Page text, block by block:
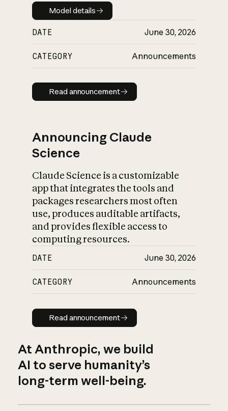
Model details
Model details
DATE June 30, 2026
CATEGORY Announcements
Read announcement
Read announcement
Announcing Claude
Science
Claude Science is a customizable
app that integrates the tools and
packages researchers most often
use, produces auditable artifacts,
and provides flexible access to
computing resources.
DATE June 30, 2026
CATEGORY Announcements
Read announcement
Read announcement
At Anthropic, we build
AI to serve humanity’s
long-term well-being.